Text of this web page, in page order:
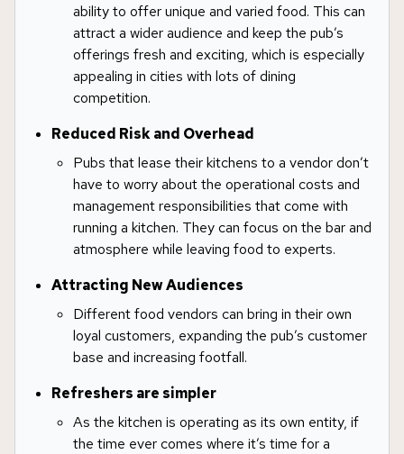
ability to offer unique and varied food. This can
attract a wider audience and keep the pub’s
offerings fresh and exciting, which is especially
appealing in cities with lots of dining
competition.
Reduced Risk and Overhead
Pubs that lease their kitchens to a vendor don’t
have to worry about the operational costs and
management responsibilities that come with
running a kitchen. They can focus on the bar and
atmosphere while leaving food to experts.
Attracting New Audiences
Different food vendors can bring in their own
loyal customers, expanding the pub’s customer
base and increasing footfall.
Refreshers are simpler
As the kitchen is operating as its own entity, if
the time ever comes where it’s time for a